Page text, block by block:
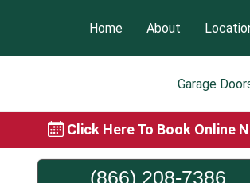
Garage
Home About
Click Here To Book Online
(866) 208-7386